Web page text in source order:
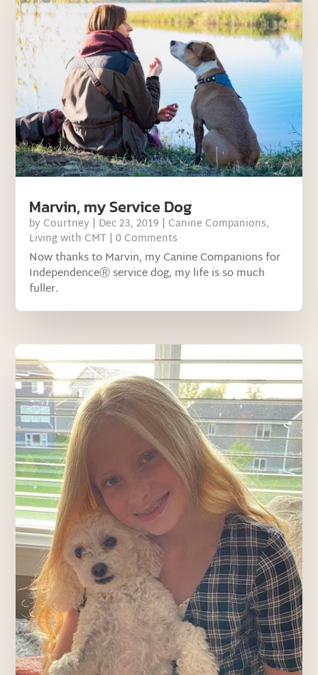
Marvin, my Service Dog
by Courtney | Dec 23, 2019 | Canine Companions,
Living with CMT | 0 Comments
Now thanks to Marvin, my Canine Companions for
IndependenceⓇ service dog, my life is so much
fuller.